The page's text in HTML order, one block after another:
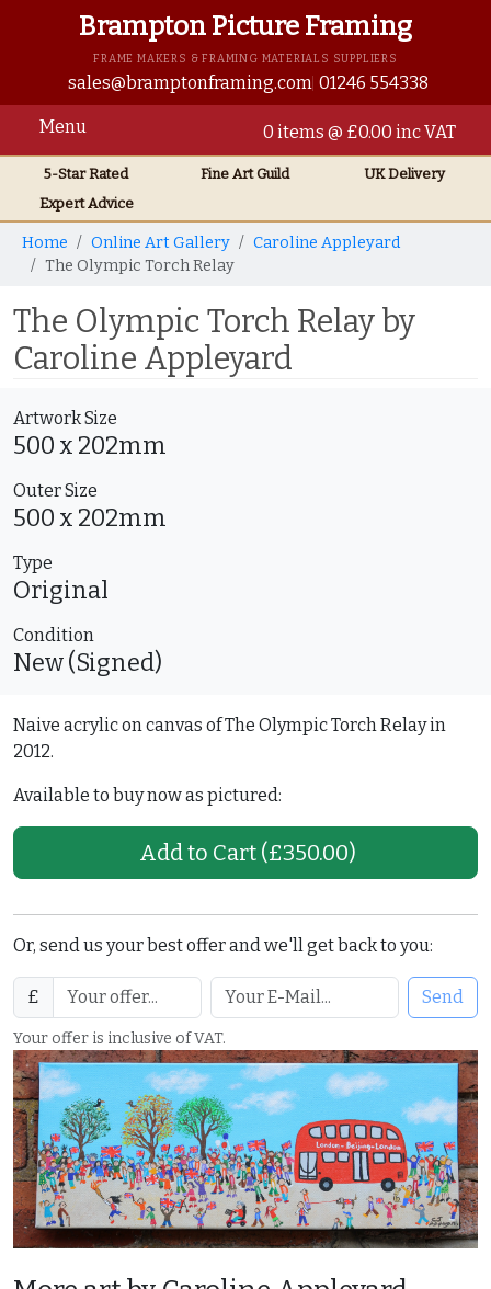
Brampton Picture Framing
FRAME MAKERS & FRAMING MATERIALS SUPPLIERS
sales@bramptonframing.com 01246 554338
Menu 0 items @ £0.00 inc VAT
5-Star Rated Fine ArtGuild UKDelivery
Expert Advice
Home Online Art Gallery
Caroline Appleyard
The Olympic Torch Relay
The Olympic Torch Relay by
Caroline Appleyard
Artwork Size
500 x 202mm
Outer Size
500 x 202mm
Type
Original
Condition
New (Signed)
Naive acrylic on canvas of The Olympic Torch Relay in
2012.
Available to buy now as pictured:
Add to Cart (£350.00)
Or, send us your best offer and we'll get back to you:
£ Send
Your offer is inclusive of VAT.